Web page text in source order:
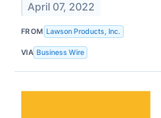
April 07, 2022
FROM Lawson Products, Inc.
VIA Business Wire